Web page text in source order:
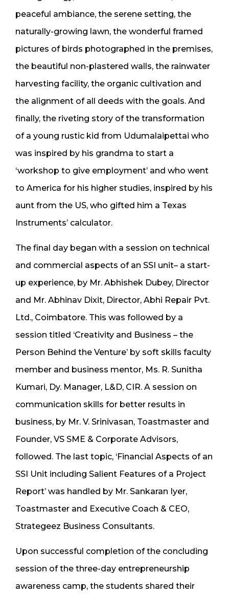
peaceful ambiance, the serene setting, the
naturally-growing lawn, the wonderful framed
pictures of birds photographed in the premises,
the beautiful non-plastered walls, the rainwater
harvesting facility, the organic cultivation and
the alignment of all deeds with the goals. And
finally, the riveting story of the transformation
of a young rustic kid from Udumalaipettai who
was inspired by his grandma to start a
‘workshop to give employment’ and who went
to America for his higher studies, inspired by his
aunt from the US, who gifted him a Texas
Instruments’ calculator.
The final day began with a session on technical
and commercial aspects of an SSI unit– a start-
up experience, by Mr. Abhishek Dubey, Director
and Mr. Abhinav Dixit, Director, Abhi Repair Pvt.
Ltd., Coimbatore. This was followed by a
session titled ‘Creativity and Business – the
Person Behind the Venture’ by soft skills faculty
member and business mentor, Ms. R. Sunitha
Kumari, Dy. Manager, L&D, CIR. A session on
communication skills for better results in
business, by Mr. V. Srinivasan, Toastmaster and
Founder, VS SME & Corporate Advisors,
followed. The last topic, ‘Financial Aspects of an
SSI Unit including Salient Features of a Project
Report’ was handled by Mr. Sankaran Iyer,
Toastmaster and Executive Coach & CEO,
Strategeez Business Consultants.
Upon successful completion of the concluding
session of the three-day entrepreneurship
awareness camp, the students shared their